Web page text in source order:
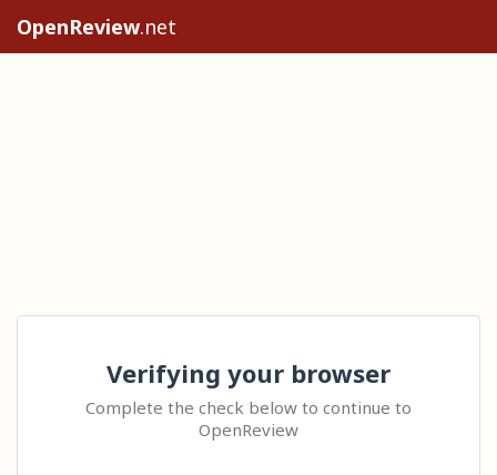
OpenReview.net
Verifying your browser
Complete the check below to continue to
OpenReview